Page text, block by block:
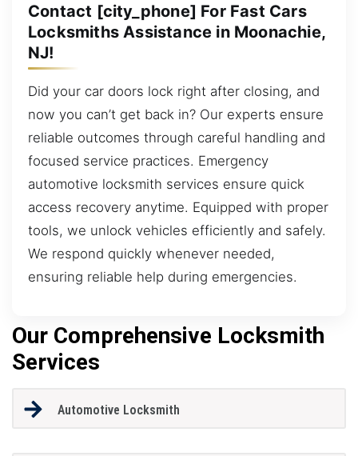
Contact [city_phone] For Fast Cars
Locksmiths Assistance in Moonachie,
NJ!
Did your car doors lock right after closing, and
now you can’t get back in? Our experts ensure
reliable outcomes through careful handling and
focused service practices. Emergency
automotive locksmith services ensure quick
access recovery anytime. Equipped with proper
tools, we unlock vehicles efficiently and safely.
We respond quickly whenever needed,
ensuring reliable help during emergencies.
Our Comprehensive Locksmith
Services
Automotive Locksmith